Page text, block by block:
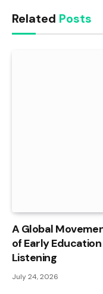
Related Posts
A Global
of Early
Listening
July 24, 2026